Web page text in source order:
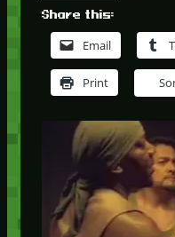
Share this:
Email
Print